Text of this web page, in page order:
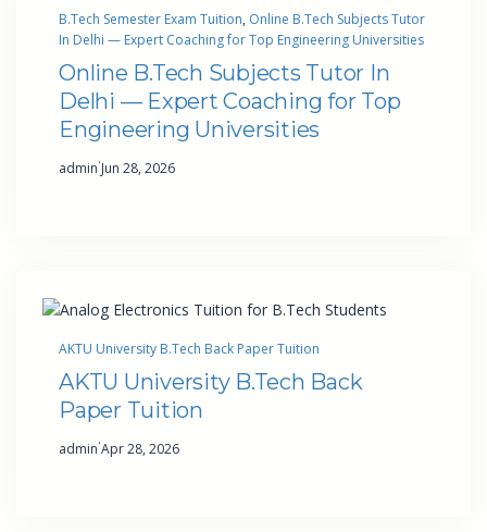
B.Tech Semester Exam Tuition, Online B.Tech Subjects Tutor
In Delhi — Expert Coaching for Top Engineering Universities
Online B.Tech Subjects Tutor In
Delhi — Expert Coaching for Top
Engineering Universities
admin·Jun 28, 2026
AKTU University B.Tech Back Paper Tuition
AKTU University B.Tech Back
Paper Tuition
admin·Apr 28, 2026